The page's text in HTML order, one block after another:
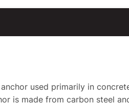
used primarily in
is made from carbon steel